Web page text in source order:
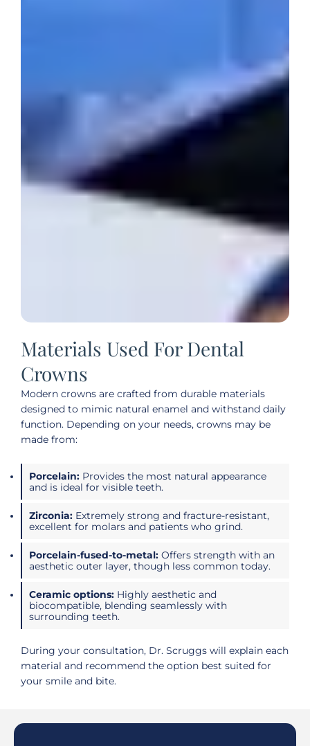
Materials Used For Dental
Crowns
Modern crowns are crafted from durable materials
designed to mimic natural enamel and withstand daily
function. Depending on your needs, crowns may be
made from:
Porcelain: Provides the most natural appearance
and is ideal for visible teeth.
Zirconia: Extremely strong and fracture-resistant,
excellent for molars and patients who grind.
Porcelain-fused-to-metal: Offers strength with an
aesthetic outer layer, though less common today.
Ceramic options: Highly aesthetic and
biocompatible, blending seamlessly with
surrounding teeth.
During your consultation, Dr. Scruggs will explain each
material and recommend the option best suited for
your smile and bite.